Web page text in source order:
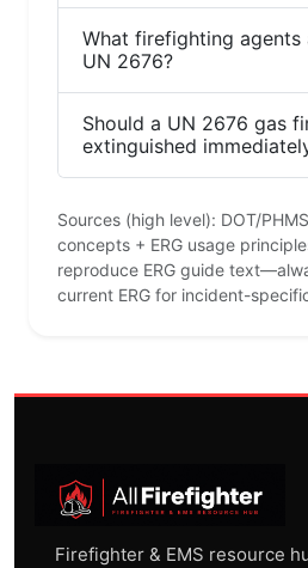
What firefighting agents
UN 2676?
Should a UN 2676 gas
extinguished
Sources (high level): DOT/
concepts + ERG usage
reproduce ERG guide
current ERG for incident-
Firefighter & EMS resource